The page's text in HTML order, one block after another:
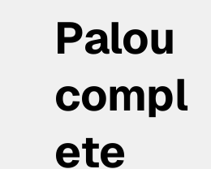
Palou
compl
ete